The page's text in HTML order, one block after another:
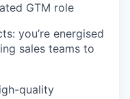
GTM role
you’re energised
sales teams to
quality